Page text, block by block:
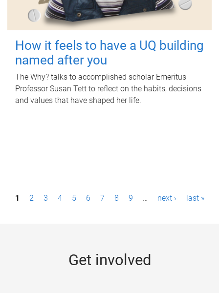
How it feels to have a UQ building
named after you
The Why? talks to accomplished scholar Emeritus
Professor Susan Tett to reflect on the habits, decisions
and values that have shaped her life.
P1 2 3 4 5 6 7 8 9 … next › last »
Get involved